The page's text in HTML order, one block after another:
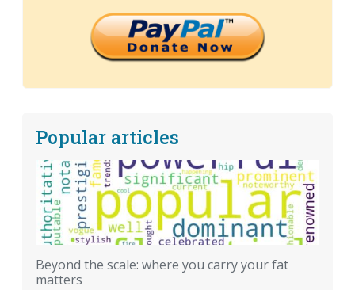
Popular articles
Beyond the scale: where you carry your fat
matters